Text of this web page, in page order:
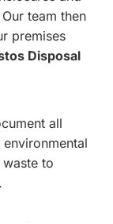
team then
premises
Disposal
all
to